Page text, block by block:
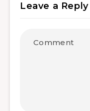
Leave a Reply